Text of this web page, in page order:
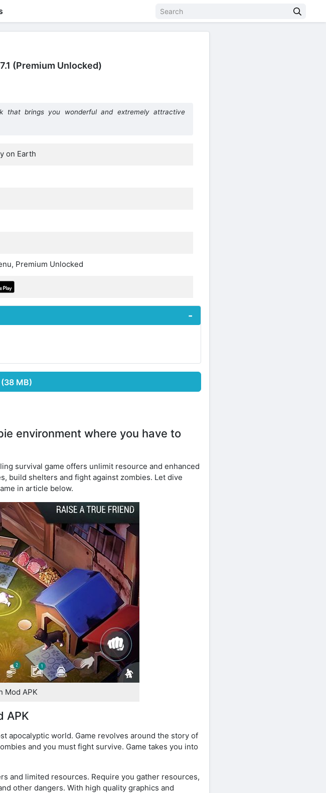
(Premium Unlocked)
brings you wonderful and extremely attractive
on Earth
Premium Unlocked
MB)
environment where you have to
survival game offers unlimit resource and enhanced
build shelters and fight against zombies. Let dive
in article below.
Mod APK
APK
apocalyptic world. Game revolves around the story of
and you must fight survive. Game takes you into
and limited resources. Require you gather resources,
other dangers. With high quality graphics and